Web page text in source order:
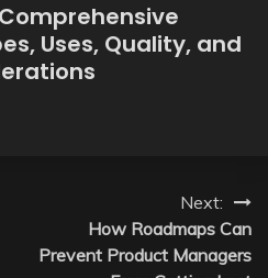
Uses, Quality, and
Next:
How Roadmaps Can
Prevent Product Managers